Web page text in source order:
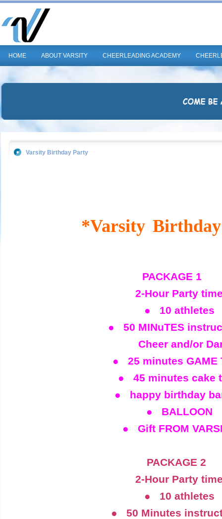
HOME ABOUT VARSITY CHEERLEADING ACADEMY
Varsity Birthday Party
*Varsity
PACKAGE 1
2-Hour Party
● 10 athletes
● 50 MINuTES
Cheer and/or
● 25 minutes GAME
● 45 minutes cake
● happy birthday
● BALLOON
● Gift FROM
PACKAGE 2
2-Hour Party
● 10 athletes
● 50 Minutes